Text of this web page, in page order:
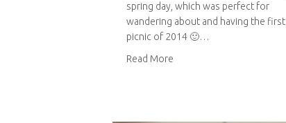
spring day, which was perfect for
wandering about and having the first
picnic of 2014 🙂…
Read More